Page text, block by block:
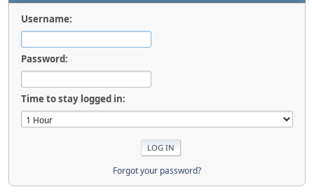
Username:
Password:
Time to stay logged in:
Forgot your password?